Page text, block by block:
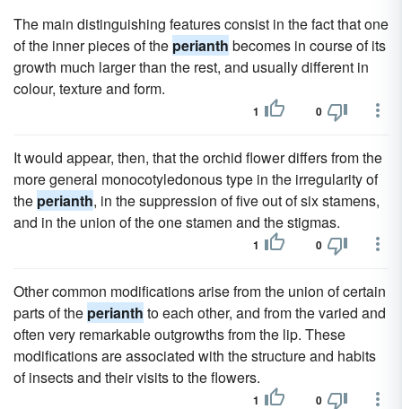
The main distinguishing features consist in the fact that one
of the inner pieces of the perianth becomes in course of its
growth much larger than the rest, and usually different in
colour, texture and form.
1 0
It would appear, then, that the orchid flower differs from the
more general monocotyledonous type in the irregularity of
the perianth, in the suppression of five out of six stamens,
and in the union of the one stamen and the stigmas.
1 0
Other common modifications arise from the union of certain
parts of the perianth to each other, and from the varied and
often very remarkable outgrowths from the lip. These
modifications are associated with the structure and habits
of insects and their visits to the flowers.
1 0